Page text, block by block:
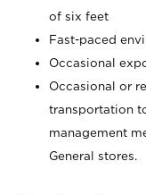
of six feet
Fast-paced
Occasional
Occasional or
transportation
management
General stores.